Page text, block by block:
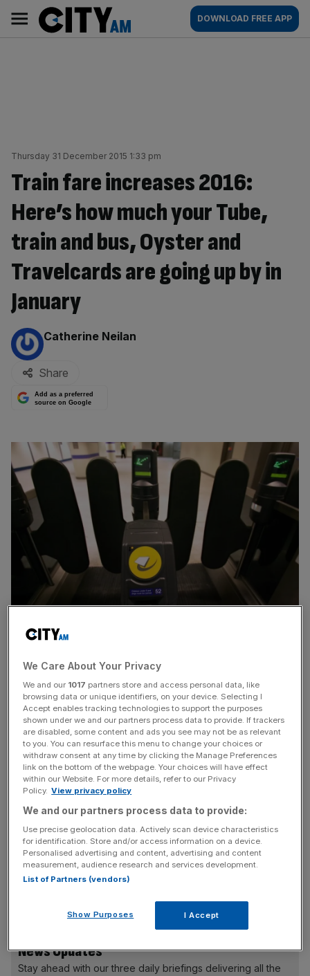
content
AM
Main
navigation
DOWNLOAD FREE APP
Thursday 31 December 2015 1:33 pm
Train fare increases 2016:
Here’s how much your Tube,
train and bus, Oyster and
Travelcards are going up by in
January
By:
Catherine Neilan
Share
Add as a preferred
source on Google
in one of the lowest increases in Tube, train and bus fares
in recent years.
Travelcard season tickets will increase by less than one
per cent, while pay as you go single bus fares will be
frozen at £1.50.
Those living in Stratford "and a number of adjacent
West Ham will actually pay less for their travel, thanks to
the stations being "rezoned" from Zone 3 to Zone 2/3.
And children under the age of 11 will have free travel
extended to all National Rail services throughout London.
News Updates
Stay ahead with our three daily briefings delivering all the
We Care About Your Privacy
We and our 1017 partners store and access personal data, like
browsing data or unique identifiers, on your device. Selecting I
Accept enables tracking technologies to support the purposes
shown under we and our partners process data to provide. If trackers
are disabled, some content and ads you see may not be as relevant
to you. You can resurface this menu to change your choices or
withdraw consent at any time by clicking the Manage Preferences
link on the bottom of the webpage. Your choices will have effect
within our Website. For more details, refer to our Privacy
Policy. View privacy policy
We and our partners process data to provide:
Use precise geolocation data. Actively scan device characteristics
for identification. Store and/or access information on a device.
Personalised advertising and content, advertising and content
measurement, audience research and services development.
List of Partners (vendors)
Show Purposes I Accept